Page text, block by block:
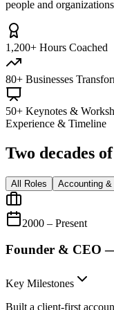
people and
1,200+ Hours Coached
80+ Businesses
50+ Keynotes &
Experience & Timeline
Two decades
All Roles Accounting &
2000 – Present
Founder & CEO
Key Milestones
Built a client-first